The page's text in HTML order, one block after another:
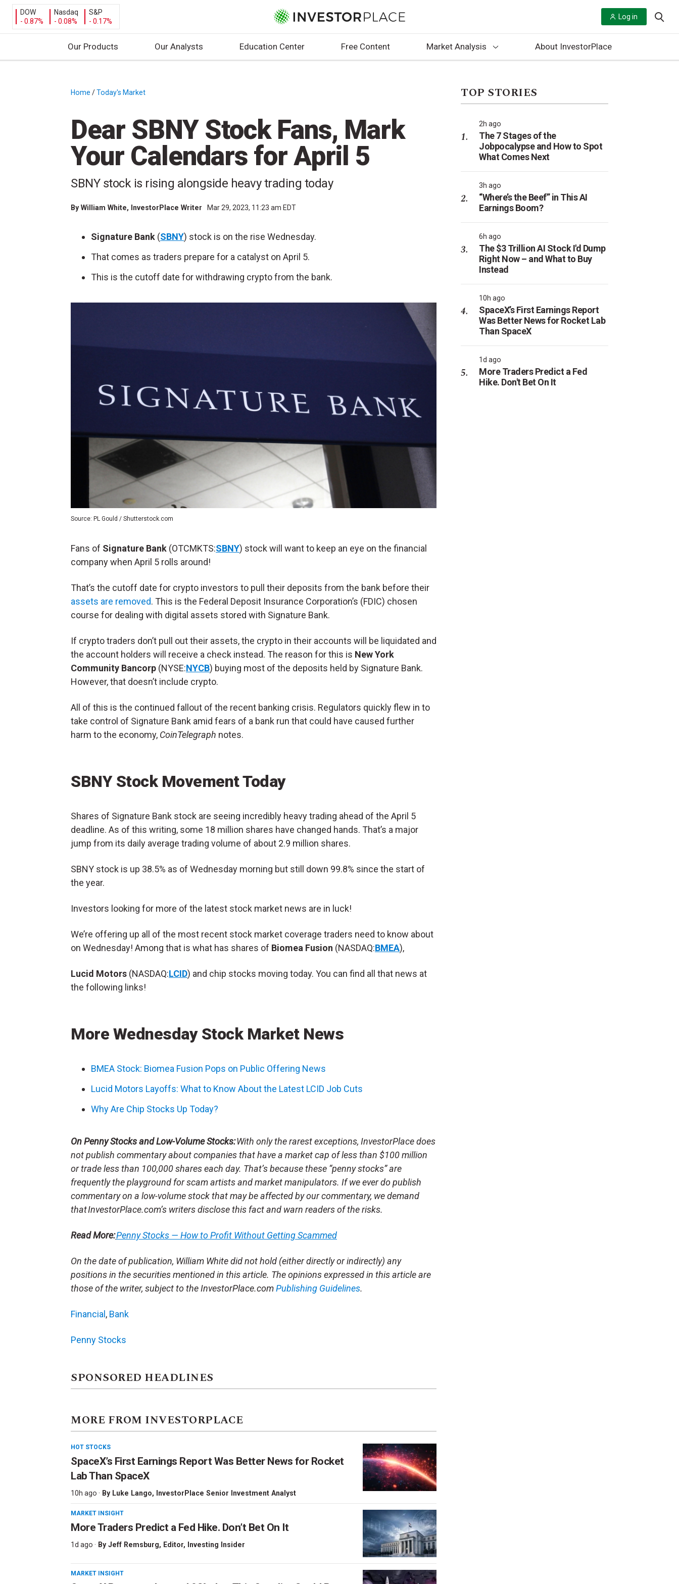
DOW
- 0.87%
Nasdaq
- 0.08%
S&P
- 0.17%
Log in
Our Products Our Analysts Education Center Free Content Market Analysis About InvestorPlace
Home /Today's Market
Dear SBNY Stock Fans, Mark
Your Calendars for April 5
SBNY stock is rising alongside heavy trading today
By William White, InvestorPlace Writer Mar 29, 2023, 11:23 am EDT
Signature Bank (SBNY) stock is on the rise Wednesday.
That comes as traders prepare for a catalyst on April 5.
This is the cutoff date for withdrawing crypto from the bank.
Source: PL Gould / Shutterstock.com
Fans of Signature Bank (OTCMKTS:SBNY) stock will want to keep an eye on the financial
company when April 5 rolls around!
That’s the cutoff date for crypto investors to pull their deposits from the bank before their
assets are removed. This is the Federal Deposit Insurance Corporation’s (FDIC) chosen
course for dealing with digital assets stored with Signature Bank.
If crypto traders don’t pull out their assets, the crypto in their accounts will be liquidated and
the account holders will receive a check instead. The reason for this is New York
Community Bancorp (NYSE:NYCB) buying most of the deposits held by Signature Bank.
However, that doesn’t include crypto.
All of this is the continued fallout of the recent banking crisis. Regulators quickly flew in to
take control of Signature Bank amid fears of a bank run that could have caused further
harm to the economy, CoinTelegraph notes.
SBNY Stock Movement Today
Shares of Signature Bank stock are seeing incredibly heavy trading ahead of the April 5
deadline. As of this writing, some 18 million shares have changed hands. That’s a major
jump from its daily average trading volume of about 2.9 million shares.
SBNY stock is up 38.5% as of Wednesday morning but still down 99.8% since the start of
the year.
Investors looking for more of the latest stock market news are in luck!
We’re offering up all of the most recent stock market coverage traders need to know about
on Wednesday! Among that is what has shares of Biomea Fusion (NASDAQ:BMEA),
Lucid Motors (NASDAQ:LCID) and chip stocks moving today. You can find all that news at
the following links!
More Wednesday Stock Market News
BMEA Stock: Biomea Fusion Pops on Public Offering News
Lucid Motors Layoffs: What to Know About the Latest LCID Job Cuts
Why Are Chip Stocks Up Today?
On Penny Stocks and Low-Volume Stocks:With only the rarest exceptions, InvestorPlace does
not publish commentary about companies that have a market cap of less than $100 million
or trade less than 100,000 shares each day. That’s because these “penny stocks” are
frequently the playground for scam artists and market manipulators. If we ever do publish
commentary on a low-volume stock that may be affected by our commentary, we demand
that InvestorPlace.com’s writers disclose this fact and warn readers of the risks.
Read More:Penny Stocks — How to Profit Without Getting Scammed
On the date of publication, William Whitedid not hold (either directly or indirectly) any
positions in the securities mentioned in this article. The opinions expressed in this article are
those of the writer, subject to the InvestorPlace.comPublishing Guidelines.
Financial , Bank
Penny Stocks
SPONSORED HEADLINES
MORE FROM INVESTORPLACE
HOT STOCKS
SpaceX’s First Earnings Report Was Better News for Rocket
Lab Than SpaceX
10h ago · By Luke Lango, InvestorPlace Senior Investment Analyst
MARKET INSIGHT
More Traders Predict a Fed Hike. Don’t Bet On It
1d ago · By Jeff Remsburg, Editor, Investing Insider
MARKET INSIGHT
TOP STORIES
2h ago
The 7 Stages of the
Jobpocalypse and How to Spot
What Comes Next
3h ago
“Where’s the Beef” in This AI
Earnings Boom?
6h ago
The $3 Trillion AI Stock I'd Dump
Right Now – and What to Buy
Instead
10h ago
SpaceX’s First Earnings Report
Was Better News for Rocket Lab
Than SpaceX
1d ago
More Traders Predict a Fed
Hike. Don't Bet On It